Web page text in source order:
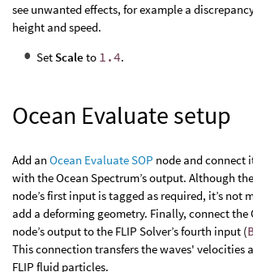
see unwanted effects, for example a
height and speed.
Set Scale to 1.4.
Ocean Evaluate setup
Add an Ocean Evaluate SOP node and connect
with the Ocean Spectrum’s output. Although
node’s first input is tagged as required, it’s not
add a deforming geometry. Finally, connect the
node’s output to the FLIP Solver’s fourth input (
This connection transfers the waves' velocities
FLIP fluid particles.